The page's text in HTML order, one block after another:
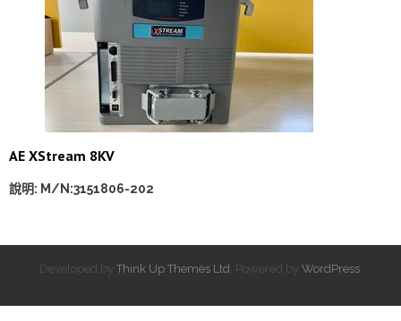
AE XStream 8KV
說明: M/N:3151806-202
Developed by Think Up Themes Ltd . Powered by WordPress.